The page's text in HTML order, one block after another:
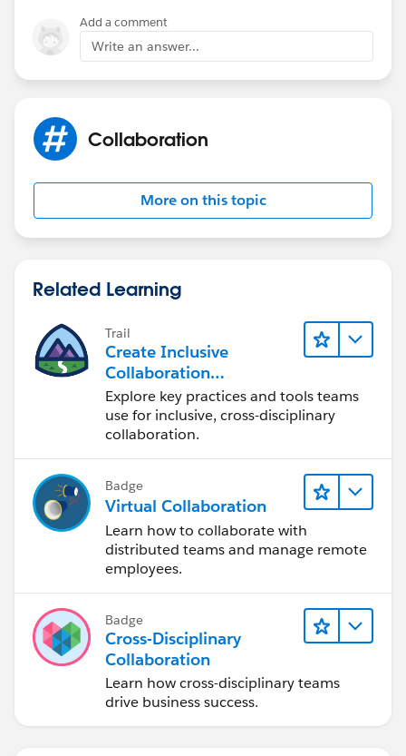
Add a comment
Write an answer...
Collaboration
More on this topic
Related Learning
Trail
Create Inclusive
Collaboration
Experiences During the
Design Process
Explore key practices and tools teams
use for inclusive, cross-disciplinary
collaboration.
Badge
Virtual Collaboration
Learn how to collaborate with
distributed teams and manage remote
employees.
Badge
Cross-Disciplinary
Collaboration
Learn how cross-disciplinary teams
drive business success.